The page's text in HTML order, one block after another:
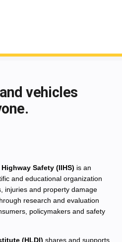
vehicles
Safety (IIHS) is an
and educational organization
injuries and property damage
research and evaluation
policymakers and safety
(HLDI) shares and supports